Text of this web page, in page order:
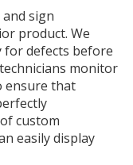
sign
product. We
for defects before
monitor
ensure that
custom
easily display